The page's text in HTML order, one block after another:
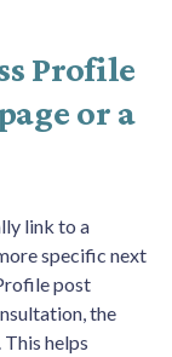
Profile
or a
link to a
specific next
post
the
helps